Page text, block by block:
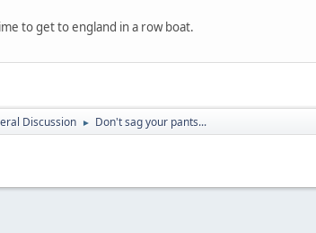
to get to england in a row boat.
Discussion ► Don't sag your pants...